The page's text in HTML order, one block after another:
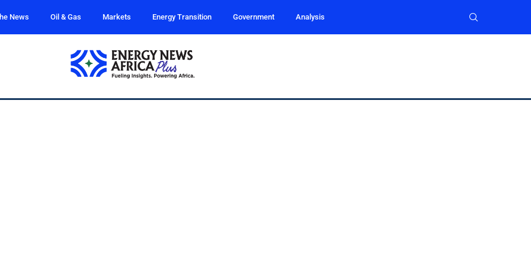
News Oil & Gas Markets Energy Transition Government Analysis